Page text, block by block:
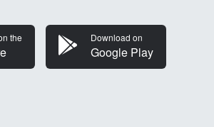
the Download on
Google Play